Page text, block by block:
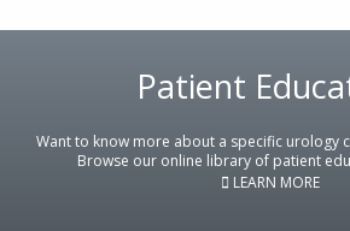
Patient
Want to know more about a specific urology
Browse our online library of patient
LEARN MORE